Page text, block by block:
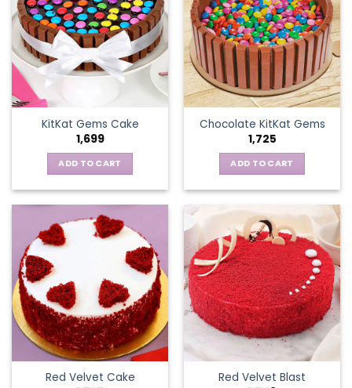
KitKat Gems Cake
1,699
ADD TO CART
Chocolate KitKat Gems
1,725
ADD TO CART
Red Velvet Cake
Red Velvet Blast